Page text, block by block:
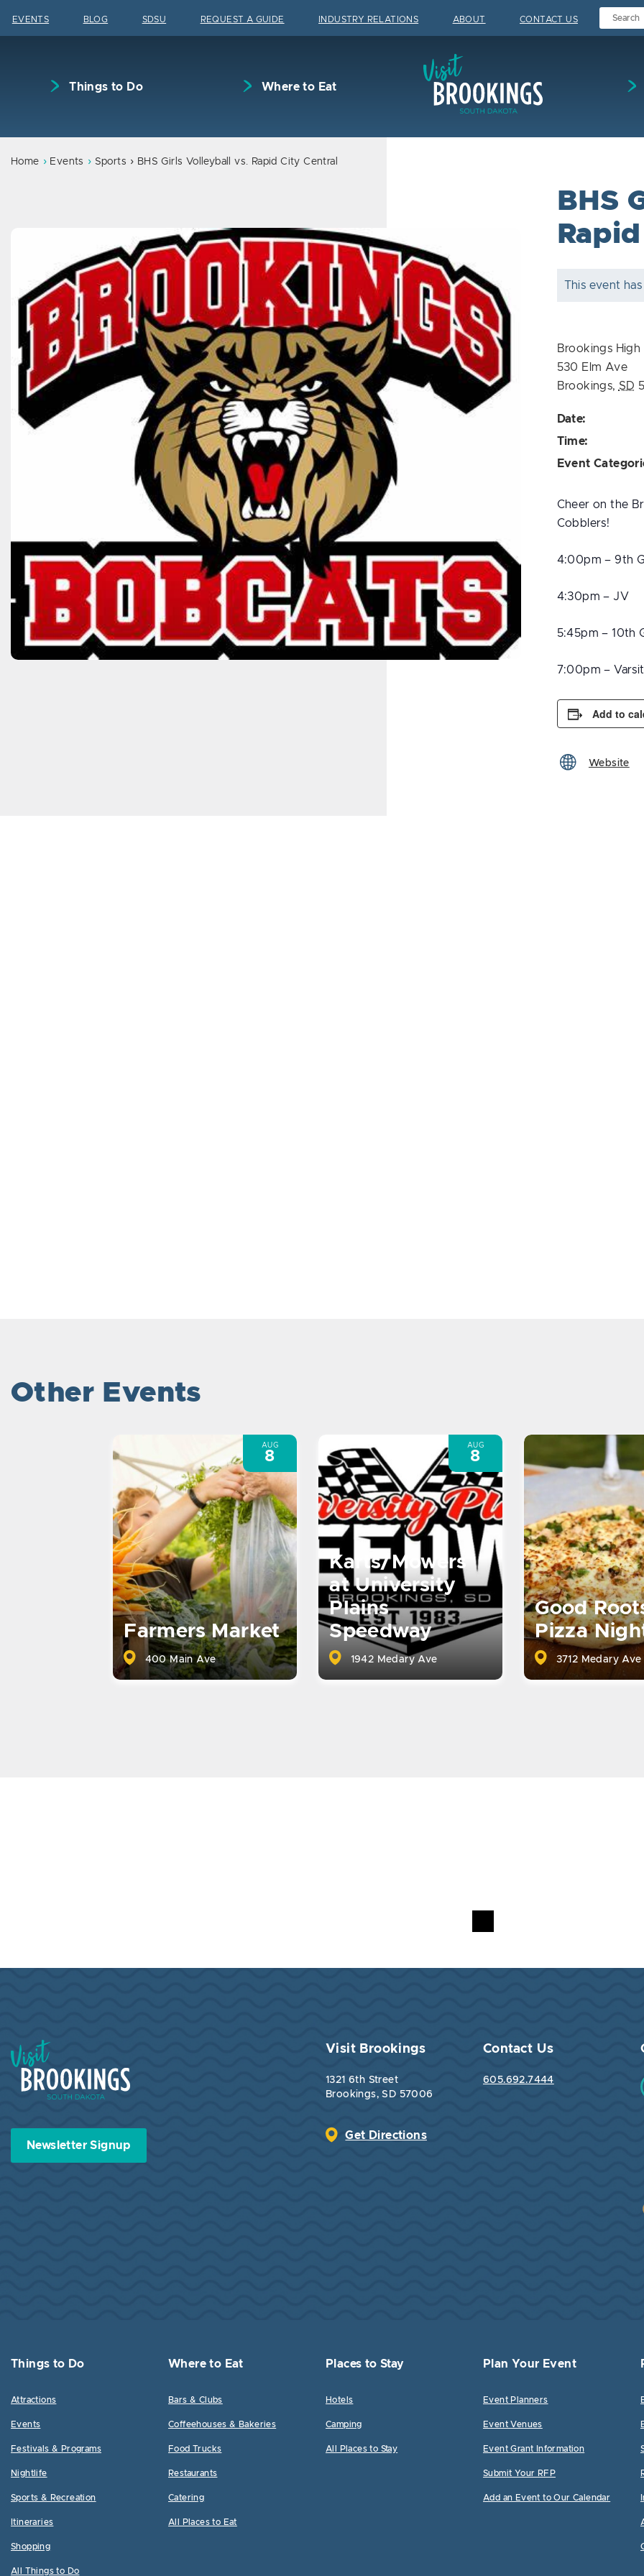
EVENTS BLOG SDSU REQUEST A GUIDE INDUSTRY RELATIONS ABOUT CONTACT US
Things to Do Where to Eat
Home Events Sports BHS Girls Volleyball vs. Rapid City Central
BHS
This event has
Brookings
530 Elm Ave
Brookings, SD
Date:
Time:
Event
Cheer on the
Cobblers!
4:00pm – 9th
4:30pm – JV
5:45pm – 10th
7:00pm –
Add to
Website
Other Events
Farmers Market
400 Main Ave
AUG
8
Karts/Mowers
at University
Plains
Speedway
1942 Medary Ave
AUG
8
Good
Pizza
3712 Medary Ave
Visit Brookings South Dakota
Newsletter Signup
Visit Brookings
1321 6th Street
Brookings, SD 57006
Get Directions
Contact Us
605.692.7444
Things to Do
Attractions
Events
Festivals & Programs
Nightlife
Sports & Recreation
Itineraries
Shopping
All Things to Do
Where to Eat
Bars & Clubs
Coffeehouses & Bakeries
Food Trucks
Restaurants
Catering
All Places to Eat
Places to Stay
Hotels
Camping
All Places to Stay
Plan Your Event
Event Planners
Event Venues
Event Grant Information
Submit Your RFP
Add an Event to Our Calendar